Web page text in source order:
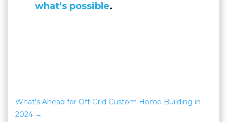
what’s possible.
What's Ahead for Off-Grid Custom Home Building in
2024